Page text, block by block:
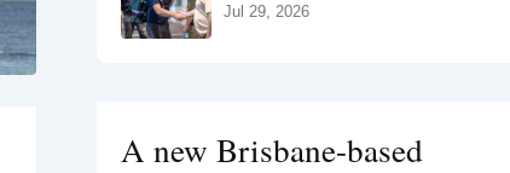
Jul 29, 2026
A new Brisbane-based